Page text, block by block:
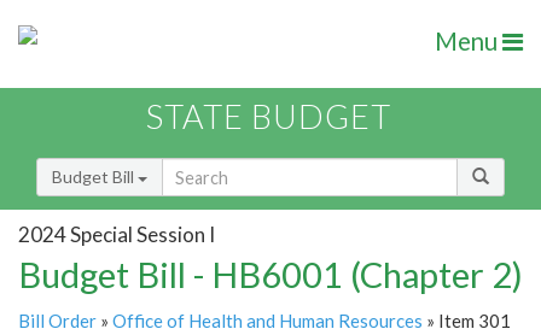
Menu
STATE BUDGET
Budget Bill
2024 Special Session I
Budget Bill - HB6001 (Chapter 2)
Bill Order » Office of Health and Human Resources » Item 301